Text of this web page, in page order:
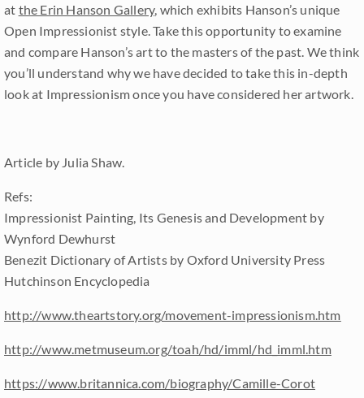
at the Erin Hanson Gallery, which exhibits Hanson’s unique
Open Impressionist style. Take this opportunity to examine
and compare Hanson’s art to the masters of the past. We think
you’ll understand why we have decided to take this in-depth
look at Impressionism once you have considered her artwork.
Article by Julia Shaw.
Refs:
Impressionist Painting, Its Genesis and Development by
Wynford Dewhurst
Benezit Dictionary of Artists by Oxford University Press
Hutchinson Encyclopedia
http://www.theartstory.org/movement-impressionism.htm
http://www.metmuseum.org/toah/hd/imml/hd_imml.htm
https://www.britannica.com/biography/Camille-Corot